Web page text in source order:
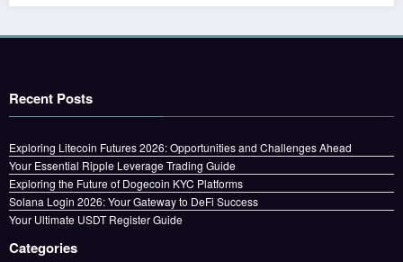
Recent Posts
Exploring Litecoin Futures 2026: Opportunities and Challenges Ahead
Your Essential Ripple Leverage Trading Guide
Exploring the Future of Dogecoin KYC Platforms
Solana Login 2026: Your Gateway to DeFi Success
Your Ultimate USDT Register Guide
Categories